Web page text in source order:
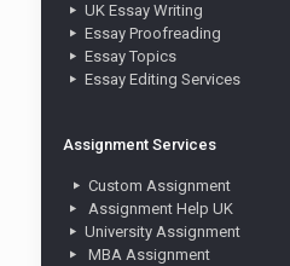
UK Essay Writing
Essay Proofreading
Essay Topics
Essay Editing Services
Assignment Services
Custom Assignment
Assignment Help UK
University Assignment
MBA Assignment